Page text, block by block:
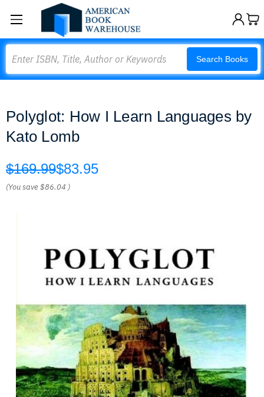
Search Books
Polyglot: How I Learn Languages by
Kato Lomb
$169.99$83.95
(You save$86.04 )